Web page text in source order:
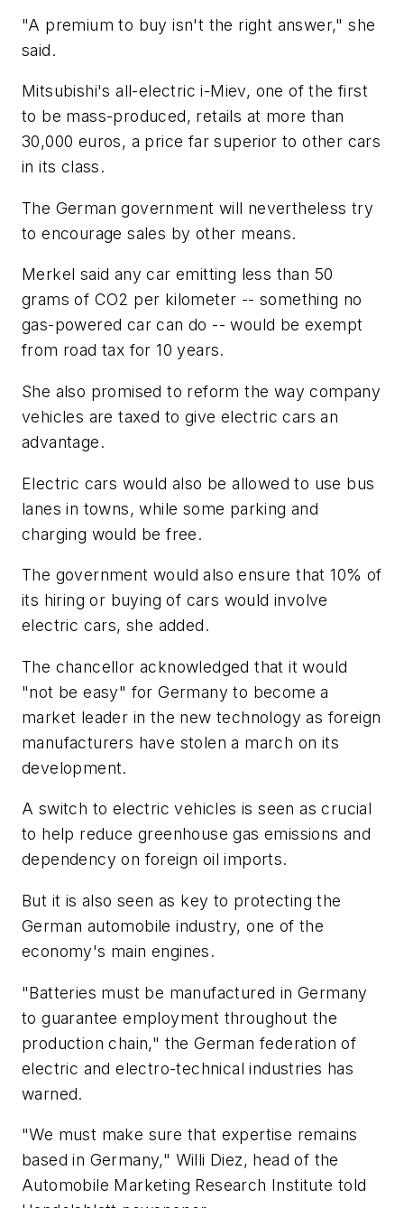
"A premium to buy isn't the right answer," she
said.
Mitsubishi's all-electric i-Miev, one of the first
to be mass-produced, retails at more than
30,000 euros, a price far superior to other cars
in its class.
The German government will nevertheless try
to encourage sales by other means.
Merkel said any car emitting less than 50
grams of CO2 per kilometer -- something no
gas-powered car can do -- would be exempt
from road tax for 10 years.
She also promised to reform the way company
vehicles are taxed to give electric cars an
advantage.
Electric cars would also be allowed to use bus
lanes in towns, while some parking and
charging would be free.
The government would also ensure that 10% of
its hiring or buying of cars would involve
electric cars, she added.
The chancellor acknowledged that it would
"not be easy" for Germany to become a
market leader in the new technology as foreign
manufacturers have stolen a march on its
development.
A switch to electric vehicles is seen as crucial
to help reduce greenhouse gas emissions and
dependency on foreign oil imports.
But it is also seen as key to protecting the
German automobile industry, one of the
economy's main engines.
"Batteries must be manufactured in Germany
to guarantee employment throughout the
production chain," the German federation of
electric and electro-technical industries has
warned.
"We must make sure that expertise remains
based in Germany," Willi Diez, head of the
Automobile Marketing Research Institute told